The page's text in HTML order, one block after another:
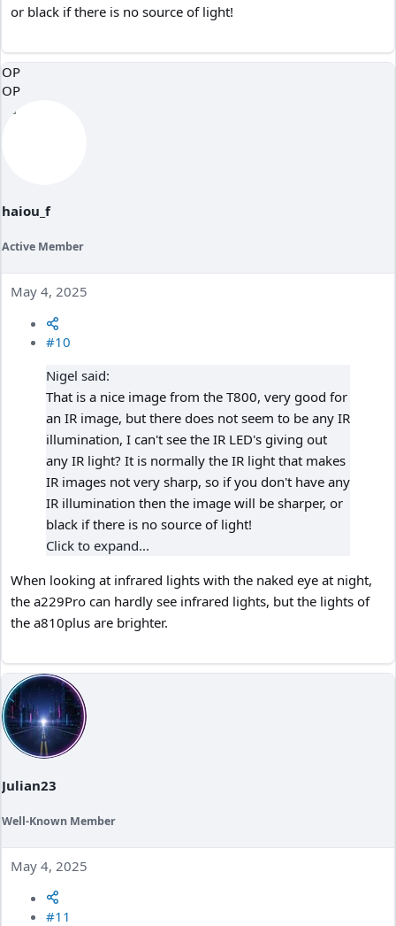
or black if there is no source of light!
OP
OP
haiou_f
Active Member
May 4, 2025
#10
Nigel said:
That is a nice image from the T800, very good for
an IR image, but there does not seem to be any IR
illumination, I can't see the IR LED's giving out
any IR light? It is normally the IR light that makes
IR images not very sharp, so if you don't have any
IR illumination then the image will be sharper, or
black if there is no source of light!
Click to expand...
When looking at infrared lights with the naked eye at night,
the a229Pro can hardly see infrared lights, but the lights of
the a810plus are brighter.
Julian23
Well-Known Member
May 4, 2025
#11